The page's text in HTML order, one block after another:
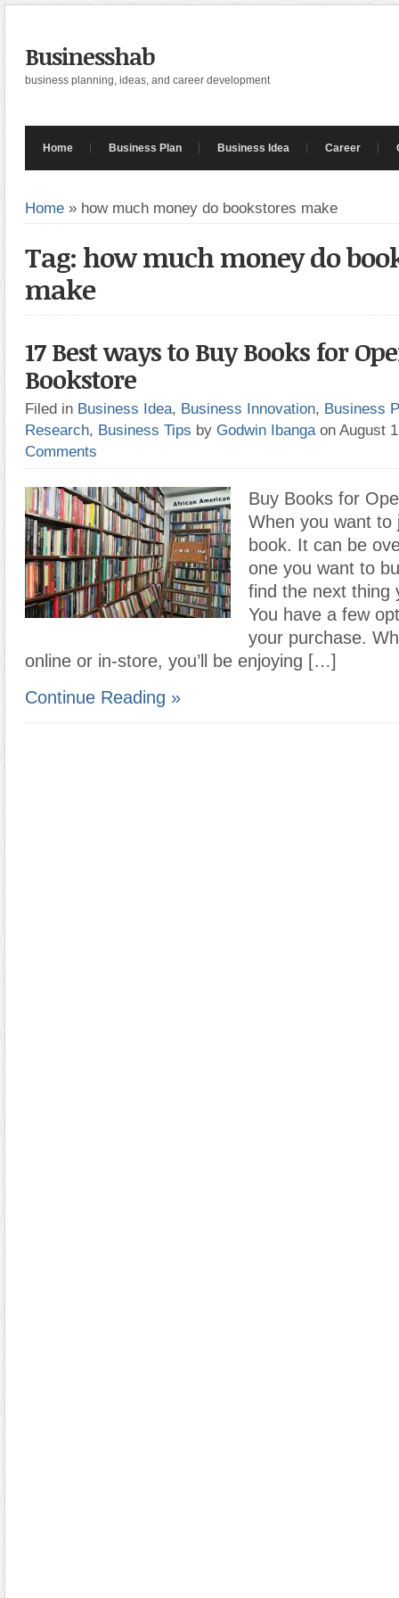
Businesshab
business planning, ideas, and career development
Home Business Plan Business Idea Career
Home » how much money do bookstores make
Tag: how much money do
make
17 Best ways to Buy Books for
Bookstore
Filed in Business Idea, Business Innovation, Business
Research, Business Tips by Godwin Ibanga on August
Comments
Buy Books for
When you want to
book. It can be
one you want to
find the next thing
You have a few
your purchase.
online or in-store, you’ll be enjoying […]
Continue Reading »